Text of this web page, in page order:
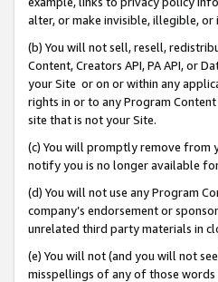
alter, or make invisible, illegible,
(b) You will not sell, resell,
Content, Creators API, PA API, or
your Site or on or within any
rights in or to any Program
site that is not your Site.
(c) You will promptly remove from
notify you is no longer available
(d) You will not use any Program
company’s endorsement or
unrelated third party materials in
(e) You will not (and you will not
misspellings of any of those words